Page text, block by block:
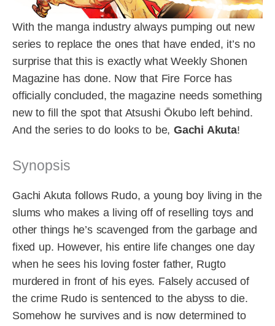
With the manga industry always pumping out new
series to replace the ones that have ended, it’s no
surprise that this is exactly what Weekly Shonen
Magazine has done. Now that Fire Force has
officially concluded, the magazine needs something
new to fill the spot that Atsushi Ōkubo left behind.
And the series to do looks to be, Gachi Akuta!
Synopsis
Gachi Akuta follows Rudo, a young boy living in the
slums who makes a living off of reselling toys and
other things he’s scavenged from the garbage and
fixed up. However, his entire life changes one day
when he sees his loving foster father, Rugto
murdered in front of his eyes. Falsely accused of
the crime Rudo is sentenced to the abyss to die.
Somehow he survives and is now determined to